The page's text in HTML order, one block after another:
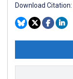
Download Citation: